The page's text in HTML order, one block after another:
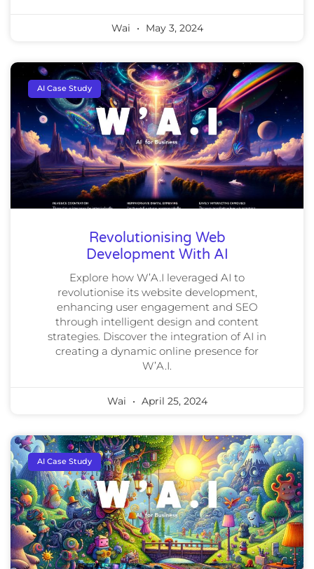
Wai May 3, 2024
AI Case Study
Revolutionising Web
Development With AI
Explore how W’A.I leveraged AI to
revolutionise its website development,
enhancing user engagement and SEO
through intelligent design and content
strategies. Discover the integration of AI in
creating a dynamic online presence for
W’A.I.
Wai April 25, 2024
AI Case Study